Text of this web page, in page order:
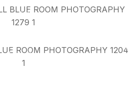
Installer
Installer